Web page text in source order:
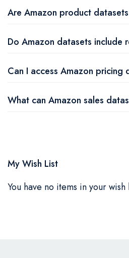
Are Amazon product
Do Amazon datasets include
Can I access Amazon pricing
What can Amazon sales
My Wish List
You have no items in your wish